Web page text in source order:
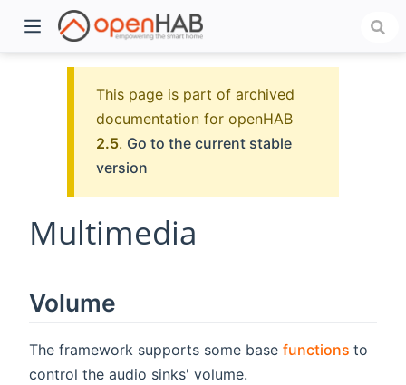
This page is part of archived
documentation for openHAB
2.5. Go to the current stable
version
Multimedia
Volume
The framework supports some base functions (opens
to
control the audio sinks' volume.